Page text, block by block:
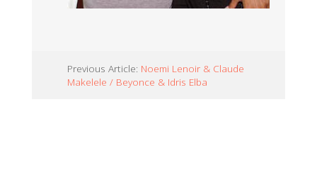
Previous Article: Noemi Lenoir & Claude
Makelele / Beyonce & Idris Elba